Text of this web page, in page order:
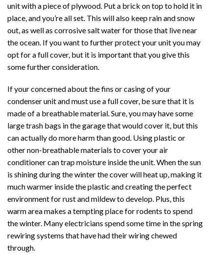
unit with a piece of plywood. Put a brick on top to hold it in
place, and you’re all set. This will also keep rain and snow
out, as well as corrosive salt water for those that live near
the ocean. If you want to further protect your unit you may
opt for a full cover, but it is important that you give this
some further consideration.
If your concerned about the fins or casing of your
condenser unit and must use a full cover, be sure that it is
made of a breathable material. Sure, you may have some
large trash bags in the garage that would cover it, but this
can actually do more harm than good. Using plastic or
other non-breathable materials to cover your air
conditioner can trap moisture inside the unit. When the sun
is shining during the winter the cover will heat up, making it
much warmer inside the plastic and creating the perfect
environment for rust and mildew to develop. Plus, this
warm area makes a tempting place for rodents to spend
the winter. Many electricians spend some time in the spring
rewiring systems that have had their wiring chewed
through.